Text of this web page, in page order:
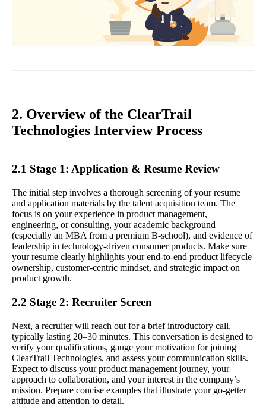
2. Overview of the ClearTrail
Technologies Interview Process
2.1 Stage 1: Application & Resume Review
The initial step involves a thorough screening of your resume
and application materials by the talent acquisition team. The
focus is on your experience in product management,
engineering, or consulting, your academic background
(especially an MBA from a premium B-school), and evidence of
leadership in technology-driven consumer products. Make sure
your resume clearly highlights your end-to-end product lifecycle
ownership, customer-centric mindset, and strategic impact on
product growth.
2.2 Stage 2: Recruiter Screen
Next, a recruiter will reach out for a brief introductory call,
typically lasting 20–30 minutes. This conversation is designed to
verify your qualifications, gauge your motivation for joining
ClearTrail Technologies, and assess your communication skills.
Expect to discuss your product management journey, your
approach to collaboration, and your interest in the company’s
mission. Prepare concise examples that illustrate your go-getter
attitude and attention to detail.